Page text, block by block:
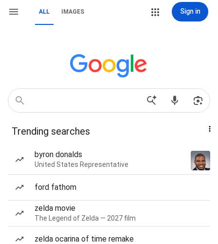
ALL IMAGES Sign in
Trending searches
byron donalds
United States Representative
ford fathom
zelda movie
The Legend of Zelda — 2027 film
zelda ocarina of time remake